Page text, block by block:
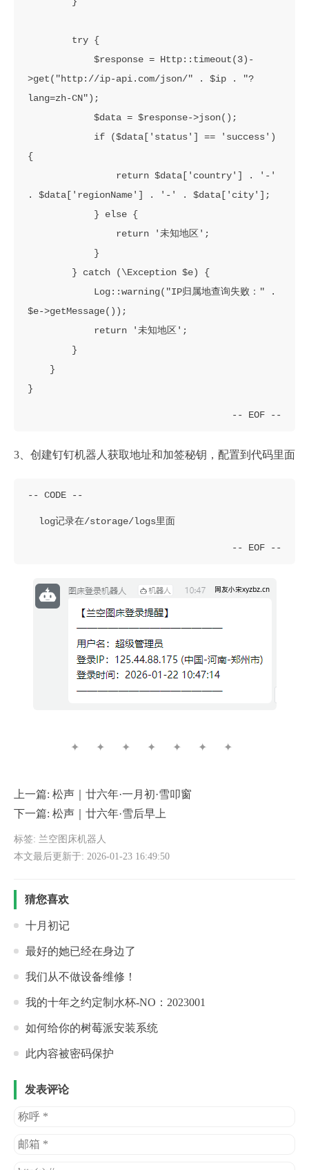
>get("http://ip-api.com/json/" . $ip . "?
lang=zh-CN");
{
. $data['regionName'] . '-' . $data['city'];
$e->getMessage());
}
3、创建钉钉机器人获取地址和加签秘钥，配置到代码里面
✦ ✦ ✦ ✦ ✦ ✦ ✦
上一篇: 松声｜廿六年·一月初·雪叩窗
下一篇: 松声｜廿六年·雪后早上
标签: 兰空图床机器人
本文最后更新于: 2026-01-23 16:49:50
猜您喜欢
十月初记
最好的她已经在身边了
我们从不做设备维修！
我的十年之约定制水杯-NO：2023001
如何给你的树莓派安装系统
此内容被密码保护
发表评论